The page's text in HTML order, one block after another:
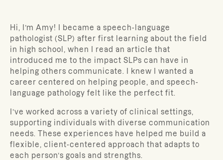
Hi, I’m Amy! I became a speech-language
pathologist (SLP) after first learning about the field
in high school, when I read an article that
introduced me to the impact SLPs can have in
helping others communicate. I knew I wanted a
career centered on helping people, and speech-
language pathology felt like the perfect fit.
I’ve worked across a variety of clinical settings,
supporting individuals with diverse communication
needs. These experiences have helped me build a
flexible, client-centered approach that adapts to
each person’s goals and strengths.